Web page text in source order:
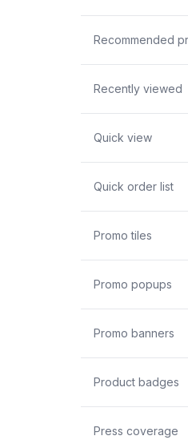
Recommended
Recently viewed
Quick view
Quick order list
Promo tiles
Promo popups
Promo banners
Product badges
Press coverage